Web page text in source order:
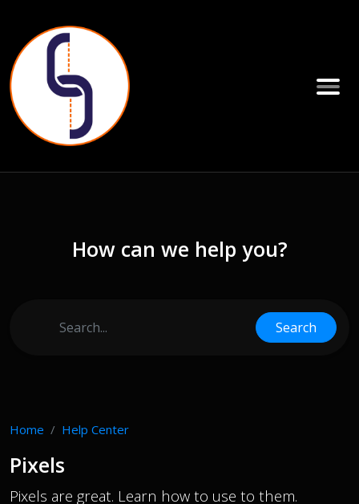
How can we help you?
Search
Home Help Center
Pixels
Pixels are great. Learn how to use to them.